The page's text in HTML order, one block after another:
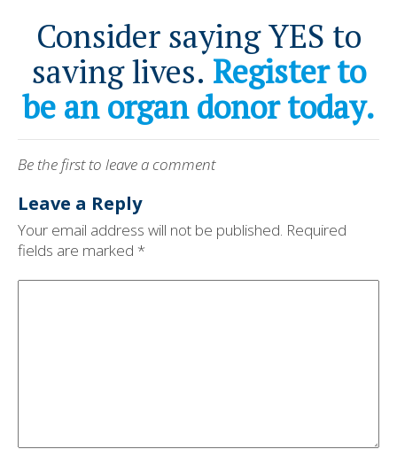
Consider saying YES to
saving lives. Register to
be an organ donor today.
Be the first to leave a comment
Leave a Reply
Your email address will not be published. Required
fields are marked *